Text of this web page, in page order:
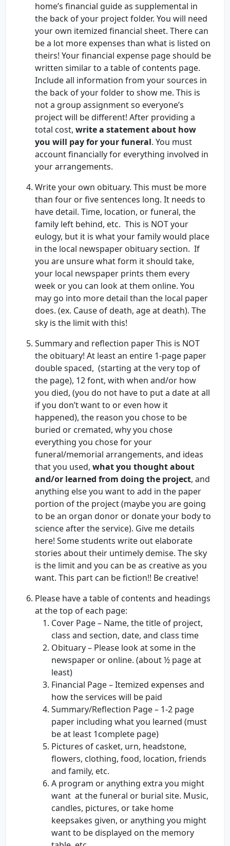
home’s financial guide as supplemental in
the back of your project folder. You will need
your own itemized financial sheet. There can
be a lot more expenses than what is listed on
theirs! Your financial expense page should be
written similar to a table of contents page.
Include all information from your sources in
the back of your folder to show me. This is
not a group assignment so everyone’s
project will be different! After providing a
total cost, write a statement about how
you will pay for your funeral. You must
account financially for everything involved in
your arrangements.
Write your own obituary. This must be more
than four or five sentences long. It needs to
have detail. Time, location, or funeral, the
family left behind, etc. This is NOT your
eulogy, but it is what your family would place
in the local newspaper obituary section. If
you are unsure what form it should take,
your local newspaper prints them every
week or you can look at them online. You
may go into more detail than the local paper
does. (ex. Cause of death, age at death). The
sky is the limit with this!
Summary and reflection paper This is NOT
the obituary! At least an entire 1-page paper
double spaced, (starting at the very top of
the page), 12 font, with when and/or how
you died, (you do not have to put a date at all
if you don’t want to or even how it
happened), the reason you chose to be
buried or cremated, why you chose
everything you chose for your
funeral/memorial arrangements, and ideas
that you used, what you thought about
and/or learned from doing the project, and
anything else you want to add in the paper
portion of the project (maybe you are going
to be an organ donor or donate your body to
science after the service). Give me details
here! Some students write out elaborate
stories about their untimely demise. The sky
is the limit and you can be as creative as you
want. This part can be fiction!! Be creative!
Please have a table of contents and headings
at the top of each page:
Cover Page – Name, the title of project,
class and section, date, and class time
Obituary – Please look at some in the
newspaper or online. (about ½ page at
least)
Financial Page – Itemized expenses and
how the services will be paid
Summary/Reflection Page – 1-2 page
paper including what you learned (must
be at least 1complete page)
Pictures of casket, urn, headstone,
flowers, clothing, food, location, friends
and family, etc.
A program or anything extra you might
want at the funeral or burial site. Music,
candles, pictures, or take home
keepsakes given, or anything you might
want to be displayed on the memory